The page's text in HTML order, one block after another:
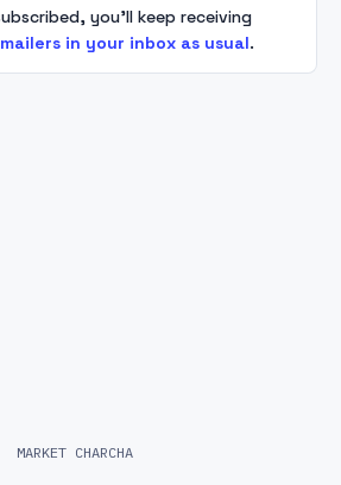
you'll keep receiving
in your inbox as usual.
MARKET CHARCHA